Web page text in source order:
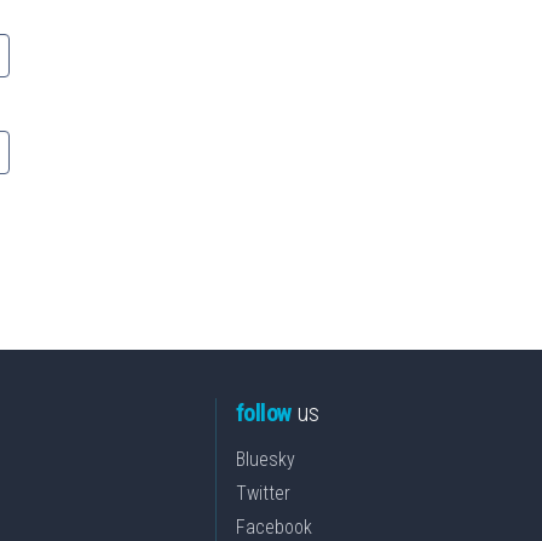
followus
Bluesky
Twitter
Facebook